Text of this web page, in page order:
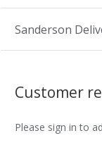
Sanderson
Customer
Please sign in to